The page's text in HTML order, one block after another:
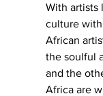
With artists
culture
African
the soulful
and the
Africa are